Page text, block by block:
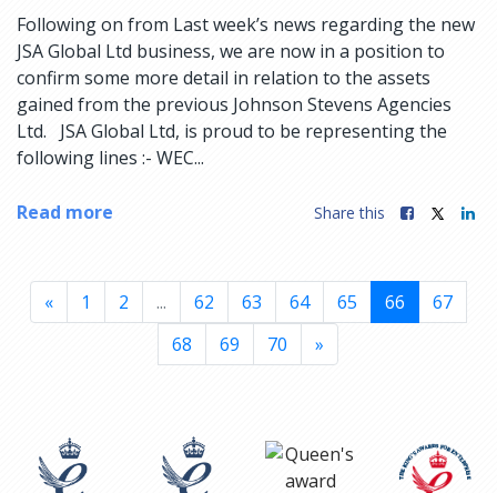
Following on from Last week’s news regarding the new
JSA Global Ltd business, we are now in a position to
confirm some more detail in relation to the assets
gained from the previous Johnson Stevens Agencies
Ltd. JSA Global Ltd, is proud to be representing the
following lines :- WEC...
Read more Share this
« 1 2 ... 62 63 64 65 66
67
68
69 70 »